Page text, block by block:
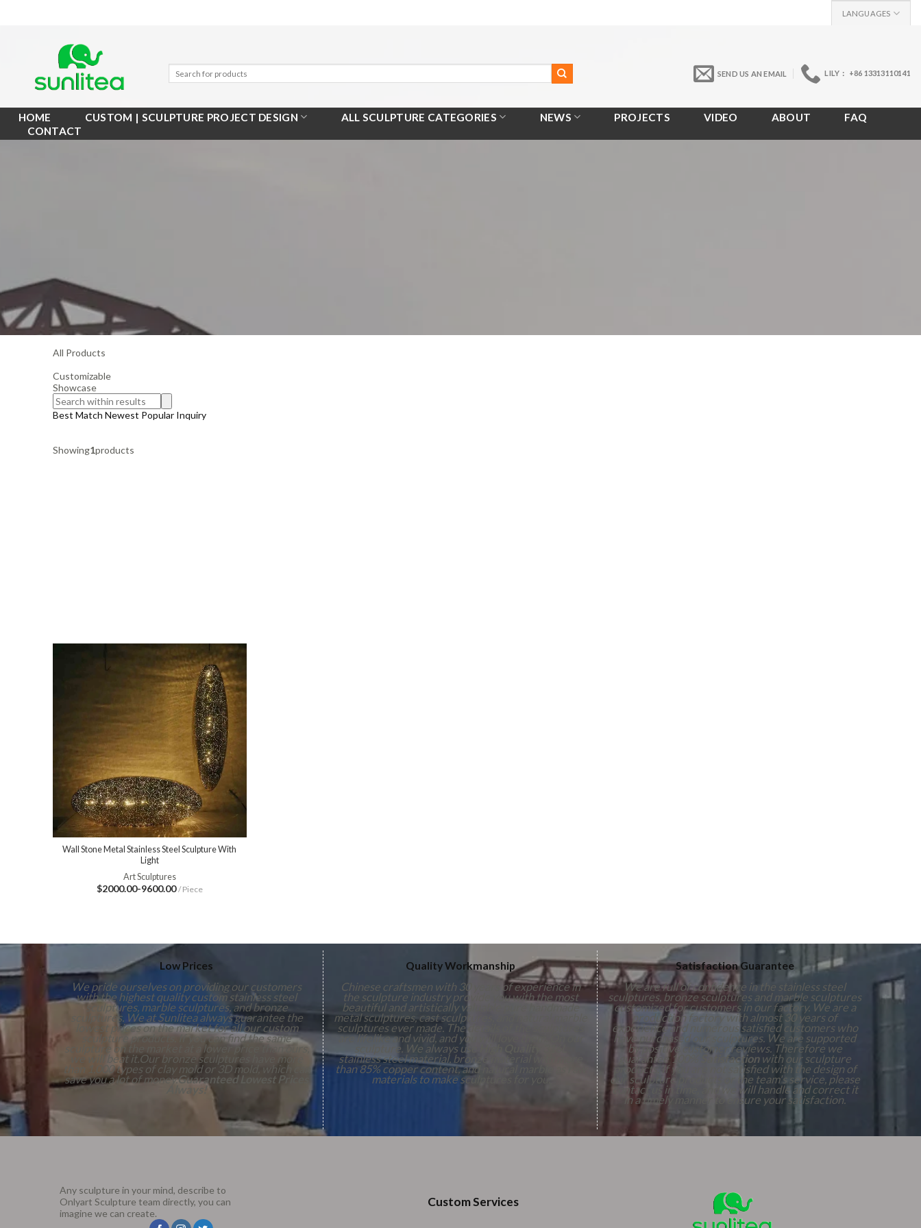
LANGUAGES
SEND US AN EMAIL LILY： +86 13313110141
HOME CUSTOM | SCULPTURE PROJECT DESIGN ALL SCULPTURE CATEGORIES NEWS PROJECTS VIDEO ABOUT
FAQ
CONTACT
All Products
Customizable
Showcase
Best Match Newest Popular Inquiry
Showing1products
Wall Stone Metal Stainless Steel Sculpture With
Light
Art Sculptures
$2000.00-9600.00/ Piece
Low Prices
We pride ourselves on providing our customers
with the highest quality custom stainless steel
sculptures, marble sculptures, and bronze
sculptures. We at Sunlitea always guarantee the
lowest prices on the market for all our custom
sculpture products. If you can find the same
sculpture on the market at a lower price than ours,
we will beat it.Our bronze sculptures have more
than 1,000 types of clay mold or 3D mold, which can
save you a lot of money.Guaranteed Lowest Prices
Always!
Quality Workmanship
Chinese craftsmen with 30 years of experience in
the sculpture industry provide you with the most
beautiful and artistically valuable pure handmade
metal sculptures, cast sculptures, and natural marble
sculptures ever made. The details of the sculptures
are lifelike and vivid, and you will love them. On our
sculpture. We always use
stainless steel material, bronze material with more
than 85% copper content, and natural marble as raw
materials to make sculptures for you.
Satisfaction Guarantee
We are full of confidence in the stainless steel
sculptures, bronze sculptures and marble sculptures
customized for customers in our factory. We are a
production factory with almost 30 years of
experience and numerous satisfied customers who
have purchased our sculptures. We are supported
by positive customer reviews. Therefore we
guarantee 100% Satisfactionwith our sculpture
products. If you are not satisfied with the design of
our sculpture products or the team's service, please
contact us in time, and we will handle and correct it
in a timely manner to ensure your satisfaction.
Any sculpture in your mind, describe to
Onlyart Sculpture team directly, you can
imagine we can create.
Custom Services